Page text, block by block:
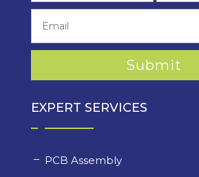
EXPERT SERVICES
PCB Assembly